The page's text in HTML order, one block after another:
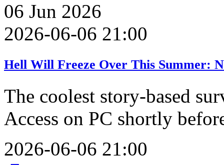
06 Jun 2026
2026-06-06 21:00
Hell Will Freeze Over This Summer:
The coolest story-based
Access on PC shortly
2026-06-06 21:00